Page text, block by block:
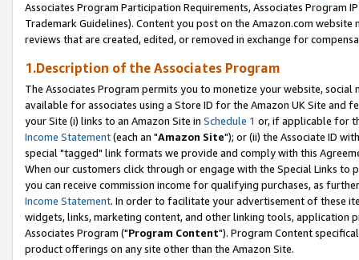
Associates Program Participation Requirements, Associates Program
Trademark Guidelines). Content you post on the Amazon.com
reviews that are created, edited, or removed in exchange for
1.Description of the Associates Program
The Associates Program permits you to monetize your website,
available for associates using a Store ID for the Amazon UK Site and
your Site (i) links to an Amazon Site in Schedule 1 or, if applicable for
Income Statement(each an "Amazon Site"); or (ii) the Associate ID
special "tagged" link formats we provide and comply with this
When our customers click through or engage with the Special Links
you can receive commission income for qualifying purchases, as
Income Statement. In order to facilitate your advertisement of these
widgets, links, marketing content, and other linking tools, application
Associates Program ("Program Content"). Program Content
product offerings on any site other than the Amazon Site.